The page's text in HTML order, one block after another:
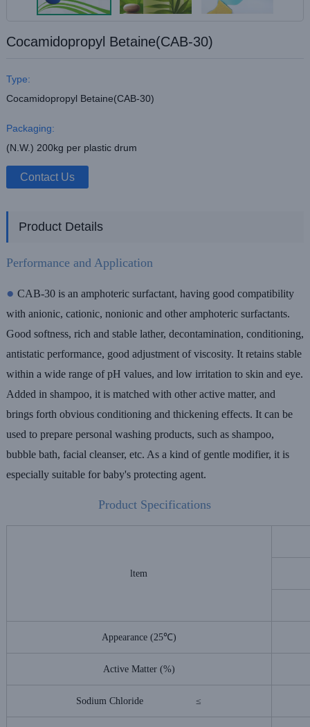
Cocamidopropyl Betaine(CAB-30)
Type:
Cocamidopropyl Betaine(CAB-30)
Packaging:
(N.W.) 200kg per plastic drum
Contact Us
Product Details
Performance and Application
● CAB-30 is an amphoteric surfactant, having good compatibility
with anionic, cationic, nonionic and other amphoteric surfactants.
Good softness, rich and stable lather, decontamination, conditioning,
antistatic performance, good adjustment ofviscosity. It retains stable
within a wide range of pH values, and low irritation to skin and eye.
Added in shampoo, it is matched with other active matter, and
brings forth obvious conditioning and thickening effects. It can be
used to prepare personal washing products, such as shampoo,
bubble bath, facial cleanser, etc. As a kind of gentle modifier, it is
especially suitable for baby's protecting agent.
Product Specifications
ltem
Appearance (25℃)
Active Matter (%)
Sodium Chloride ≤